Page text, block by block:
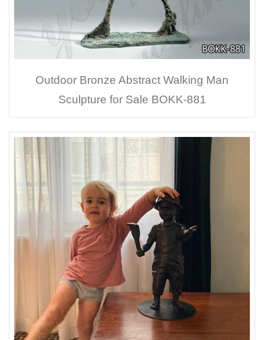
Outdoor Bronze Abstract Walking Man
Sculpture for Sale BOKK-881